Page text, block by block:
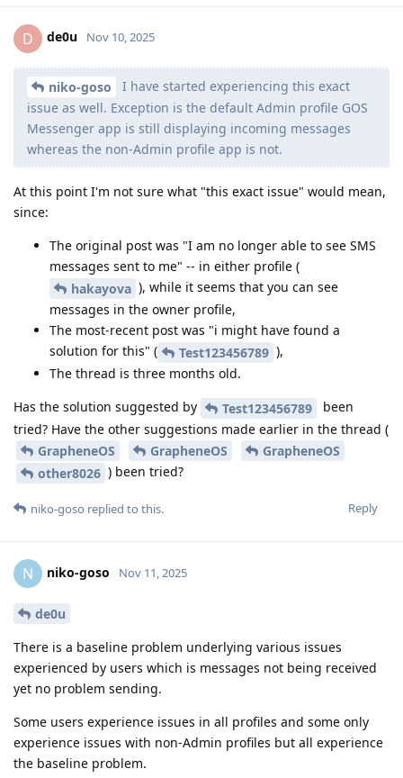
D de0u Nov 10, 2025
niko-goso
I have started experiencing this exact
issue as well. Exception is the default Admin profile GOS
Messenger app is still displaying incoming messages
whereas the non-Admin profile app is not.
At this point I'm not sure what "this exact issue" would mean,
since:
The original post was "I am no longer able to see SMS
messages sent to me" -- in either profile (
hakayova ), while it seems that you can see
messages in the owner profile,
The most-recent post was "i might have found a
solution for this" (
Test123456789 ),
The thread is three months old.
Has the solution suggested by
Test123456789
been
tried? Have the other suggestions made earlier in the thread (
GrapheneOS
GrapheneOS
GrapheneOS
other8026 ) been tried?
Reply
niko-goso replied to this.
N niko-goso Nov 11, 2025
de0u
There is a baseline problem underlying various issues
experienced by users which is messages not being received
yet no problem sending.
Some users experience issues in all profiles and some only
experience issues with non-Admin profiles but all experience
the baseline problem.